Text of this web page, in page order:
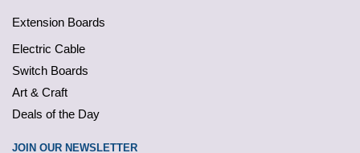
Extension Boards
Electric Cable
Switch Boards
Art & Craft
Deals of the Day
JOIN OUR NEWSLETTER